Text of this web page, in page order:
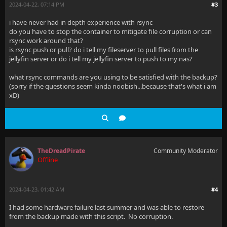
#3
2024-04-22, 07:14 PM
i have never had in depth experience with rsync
do you have to stop the container to mitigate file corruption or can
rsync work around that?
is rsync push or pull? do i tell my fileserver to pull files from the
jellyfin server or do i tell my jellyfin server to push to my nas?
what rsync commands are you using to be satisfied with the backup?
(sorry if the questions seem kinda noobish...because that's what i am
xD)
TheDreadPirate
Offline
Community Moderator
#4
2024-04-23, 01:42 AM
I had some hardware failure last summer and was able to restore
from the backup made with this script. No corruption.